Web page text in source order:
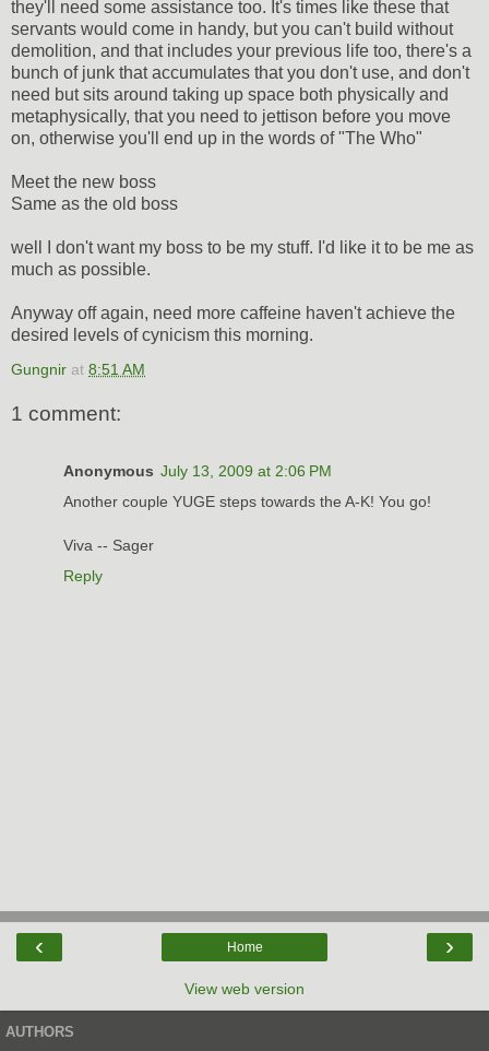
they'll need some assistance too. It's times like these that
servants would come in handy, but you can't build without
demolition, and that includes your previous life too, there's a
bunch of junk that accumulates that you don't use, and don't
need but sits around taking up space both physically and
metaphysically, that you need to jettison before you move
on, otherwise you'll end up in the words of "The Who"
Meet the new boss
Same as the old boss
well I don't want my boss to be my stuff. I'd like it to be me as
much as possible.
Anyway off again, need more caffeine haven't achieve the
desired levels of cynicism this morning.
Gungnir at 8:51 AM
1 comment:
Anonymous July 13, 2009 at 2:06 PM
Another couple YUGE steps towards the A-K! You go!
Viva -- Sager
Reply
‹ ›
Home
View web version
AUTHORS